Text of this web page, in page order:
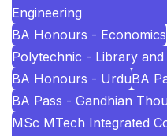
Engineering
BA Honours - Economics
Polytechnic - Library
BA Honours - UrduBA
BA Pass - Gandhian
MSc MTech Integrated